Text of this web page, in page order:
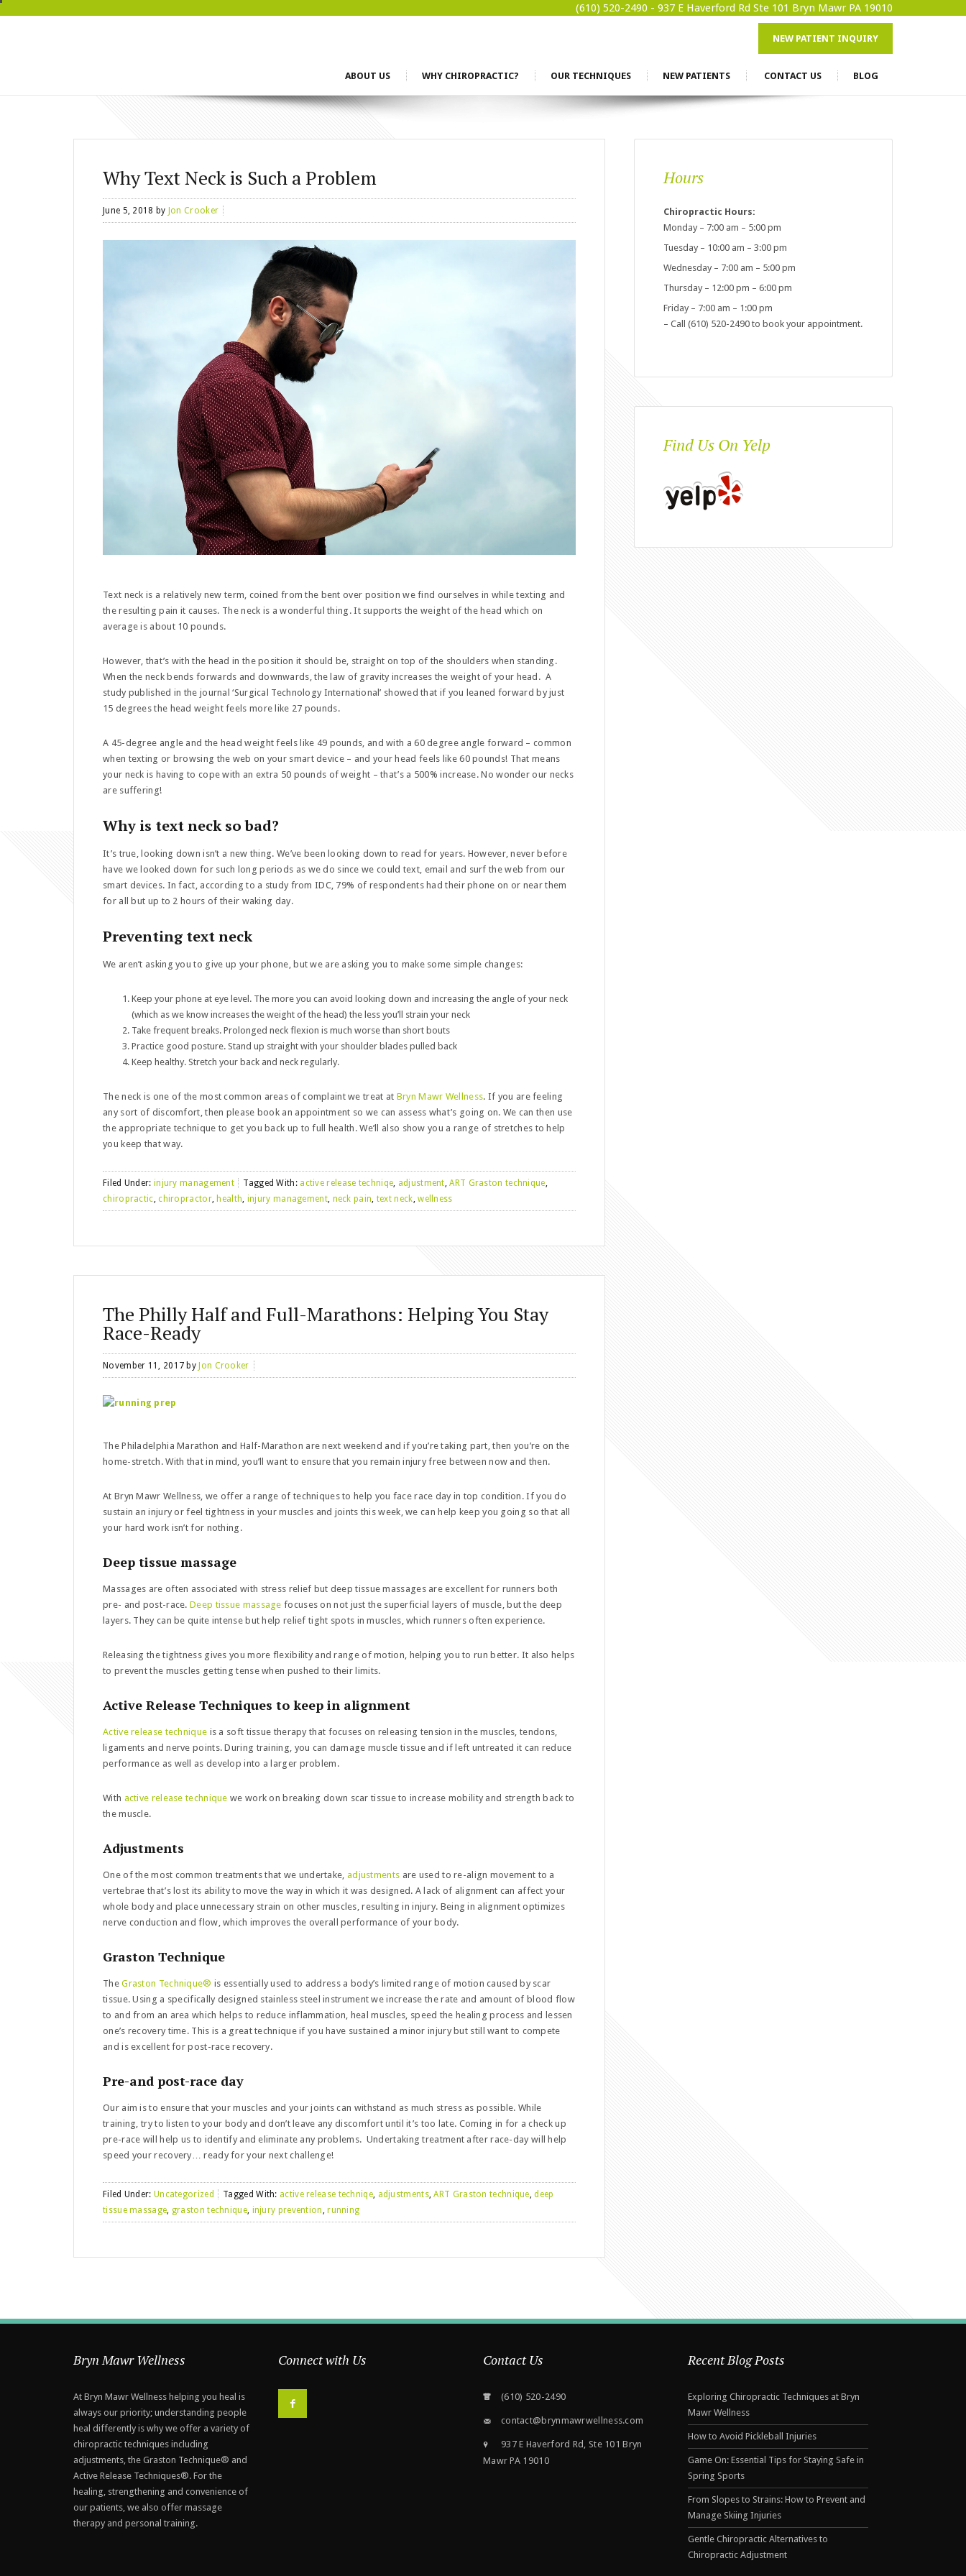
(610) 520-2490 - 937 E Haverford Rd Ste 101 Bryn Mawr PA 19010
ABOUT US WHY CHIROPRACTIC? OUR TECHNIQUES NEW PATIENTS
NEW PATIENT INQUIRY
CONTACT US BLOG
Why Text Neck is Such a Problem
June 5, 2018 by Jon Crooker
Text neck is a relatively new term, coined from the bent over position we find ourselves in while texting and
the resulting pain it causes. The neck is a wonderful thing. It supports the weight of the head which on
average is about 10 pounds.
However, that’s with the head in the position it should be, straight on top of the shoulders when standing.
When the neck bends forwards and downwards, the law of gravity increases the weight of your head. A
study published in the journal ‘Surgical Technology International’ showed that if you leaned forward by just
15 degrees the head weight feels more like 27 pounds.
A 45-degree angle and the head weight feels like 49 pounds, and with a 60 degree angle forward – common
when texting or browsing the web on your smart device – and your head feels like 60 pounds! That means
your neck is having to cope with an extra 50 pounds of weight – that’s a 500% increase. No wonder our necks
are suffering!
Why is text neck so bad?
It’s true, looking down isn’t a new thing. We’ve been looking down to read for years. However, never before
have we looked down for such long periods as we do since we could text, email and surf the web from our
smart devices. In fact, according to a study from IDC, 79% of respondents had their phone on or near them
for all but up to 2 hours of their waking day.
Preventing text neck
We aren’t asking you to give up your phone, but we are asking you to make some simple changes:
Keep your phone at eye level. The more you can avoid looking down and increasing the angle of your neck
(which as we know increases the weight of the head) the less you’ll strain your neck
Take frequent breaks. Prolonged neck flexion is much worse than short bouts
Practice good posture. Stand up straight with your shoulder blades pulled back
Keep healthy. Stretch your back and neck regularly.
The neck is one of the most common areas of complaint we treat at Bryn Mawr Wellness. If you are feeling
any sort of discomfort, then please book an appointment so we can assess what’s going on. We can then use
the appropriate technique to get you back up to full health. We’ll also show you a range of stretches to help
you keep that way.
Filed Under: injury management Tagged With: active release techniqe, adjustment,ART Graston technique,
chiropractic,chiropractor, health, injury management, neck pain, text neck,wellness
The Philly Half and Full-Marathons: Helping You Stay
Race-Ready
November 11, 2017 by Jon Crooker
The Philadelphia Marathon and Half-Marathon are next weekend and if you’re taking part, then you’re on the
home-stretch. With that in mind, you’ll want to ensure that you remain injury free between now and then.
At Bryn Mawr Wellness, we offer a range of techniques to help you face race day in top condition. If you do
sustain an injury or feel tightness in your muscles and joints this week, we can help keep you going so that all
your hard work isn’t for nothing.
Deep tissue massage
Massages are often associated with stress relief but deep tissue massages are excellent for runners both
pre- and post-race.Deep tissue massage focuses on not just the superficial layers of muscle, but the deep
layers. They can be quite intense but help relief tight spots in muscles, which runners often experience.
Releasing the tightness gives you more flexibility and range of motion, helping you to run better. It also helps
to prevent the muscles getting tense when pushed to their limits.
Active Release Techniques to keep in alignment
Active release technique is a soft tissue therapy that focuses on releasing tension in the muscles, tendons,
ligaments and nerve points. During training, you can damage muscle tissue and if left untreated it can reduce
performance as well as develop into a larger problem.
With active release technique we work on breaking down scar tissue to increase mobility and strength back to
the muscle.
Adjustments
One of the most common treatments that we undertake, adjustments are used to re-align movement to a
vertebrae that’s lost its ability to move the way in which it was designed. A lack of alignment can affect your
whole body and place unnecessary strain on other muscles, resulting in injury. Being in alignment optimizes
nerve conduction and flow, which improves the overall performance of your body.
Graston Technique
TheGraston Technique® is essentially used to address a body’s limited range of motion caused by scar
tissue. Using a specifically designed stainless steel instrument we increase the rate and amount of blood flow
to and from an area which helps to reduce inflammation, heal muscles, speed the healing process and lessen
one’s recovery time. This is a great technique if you have sustained a minor injury but still want to compete
and is excellent for post-race recovery.
Pre-and post-race day
Our aim is to ensure that your muscles and your joints can withstand as much stress as possible. While
training, try to listen to your body and don’t leave any discomfort until it’s too late. Coming in for a check up
pre-race will help us to identify and eliminate any problems. Undertaking treatment after race-day will help
speed your recovery… ready for your next challenge!
Filed Under: Uncategorized Tagged With: active release techniqe, adjustments,ART Graston technique,deep
tissue massage, graston technique, injury prevention,running
Hours
Chiropractic Hours:
Monday – 7:00 am – 5:00 pm
Tuesday – 10:00 am – 3:00 pm
Wednesday – 7:00 am – 5:00 pm
Thursday – 12:00 pm – 6:00 pm
Friday – 7:00 am – 1:00 pm
– Call (610) 520-2490 to book your appointment.
Find Us On Yelp
Bryn Mawr Wellness
At Bryn Mawr Wellness helping you heal is
always our priority; understanding people
heal differently is why we offer a variety of
chiropractic techniques including
adjustments, the Graston Technique® and
Active Release Techniques®. For the
healing, strengthening and convenience of
our patients, we also offer massage
therapy and personal training.
Connect with Us
F
Contact Us
(610) 520-2490
contact@brynmawrwellness.com
937 E Haverford Rd, Ste 101 Bryn
Mawr PA 19010
Recent Blog Posts
Exploring Chiropractic Techniques at Bryn
Mawr Wellness
How to Avoid Pickleball Injuries
Game On: Essential Tips for Staying Safe in
Spring Sports
From Slopes to Strains: How to Prevent and
Manage Skiing Injuries
Gentle Chiropractic Alternatives to
Chiropractic Adjustment